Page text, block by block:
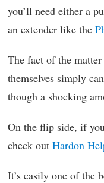
you’ll need either a
an extender like the
The fact of the
themselves simply
though a shocking
On the flip side, if
check out Hardon
It’s easily one of the